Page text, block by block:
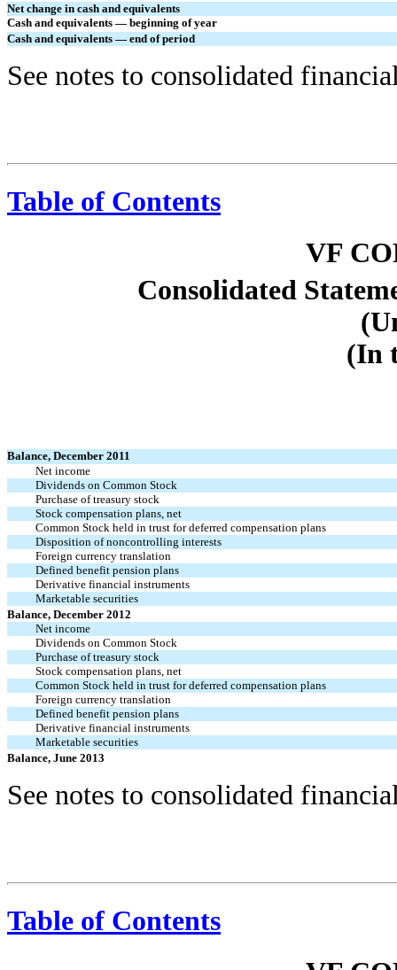
Net change in cash and equivalents
Cash and equivalents — beginning of year
Cash and equivalents — end of period
See notes to consolidated
Table of Contents
VF
Consolidated
(In
Balance, December 2011
Net income
Dividends on Common Stock
Purchase of treasury stock
Stock compensation plans, net
Common Stock held in trust for deferred compensation plans
Disposition of noncontrolling interests
Foreign currency translation
Defined benefit pension plans
Derivative financial instruments
Marketable securities
Balance, December 2012
Net income
Dividends on Common Stock
Purchase of treasury stock
Stock compensation plans, net
Common Stock held in trust for deferred compensation plans
Foreign currency translation
Defined benefit pension plans
Derivative financial instruments
Marketable securities
Balance, June 2013
See notes to consolidated
Table of Contents